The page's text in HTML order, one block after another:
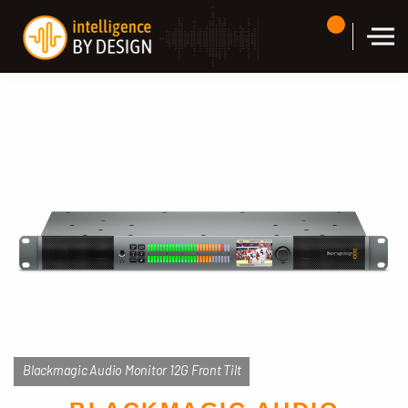
Blackmagic Audio Monitor 12G Front Tilt